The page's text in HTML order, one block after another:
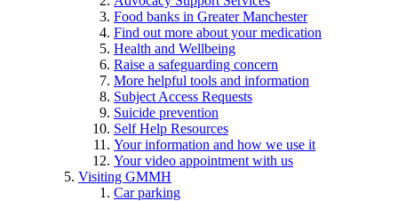
Food banks in Greater Manchester
Find out more about your medication
Health and Wellbeing
Raise a safeguarding concern
More helpful tools and information
Subject Access Requests
Suicide prevention
Self Help Resources
Your information and how we use it
Your video appointment with us
Visiting GMMH
Car parking